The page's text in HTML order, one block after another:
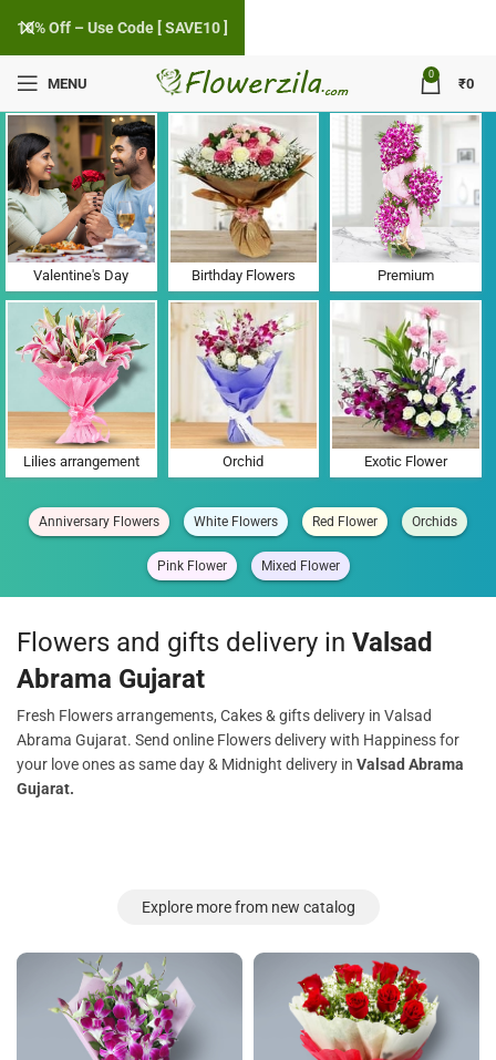
MENU
0
₹0
Flower Delivery in Valsad Abrama, Gujarat
Valentine's Day Birthday Flowers Premium
Lilies arrangement Orchid Exotic Flower
Anniversary Flowers White Flowers Red Flower Orchids
Pink Flower Mixed Flower
Flowers and gifts delivery in Valsad
Abrama Gujarat
Fresh Flowers arrangements, Cakes & gifts delivery in Valsad
Abrama Gujarat. Send online Flowers delivery with Happiness for
your love ones as same day & Midnight delivery in Valsad Abrama
Gujarat.
Explore more from new catalog
10% Off – Use Code [ SAVE10 ]